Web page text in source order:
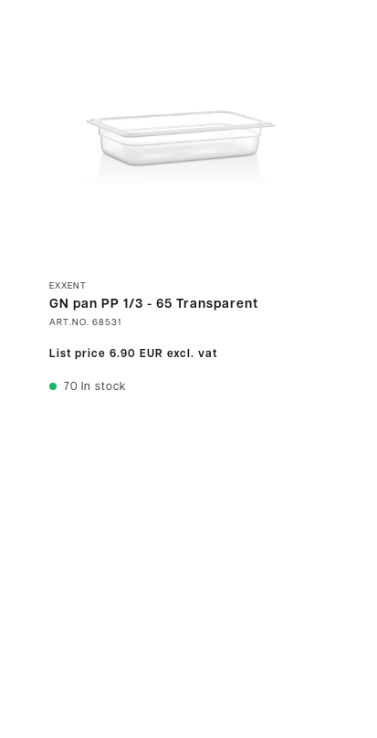
EXXENT
GN pan PP 1/3 - 65 Transparent
ART.NO. 68531
List price 6.90 EUR excl. vat
70 In stock